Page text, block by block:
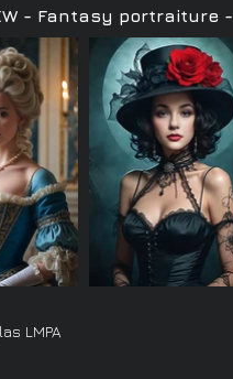
- Fantasy portraiture -
LMPA